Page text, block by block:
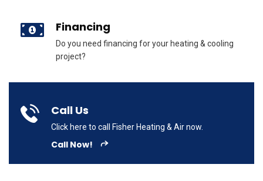
Financing
Do you need financing for your heating & cooling
project?
Call Us
Click here to call Fisher Heating & Air now.
Call Now!